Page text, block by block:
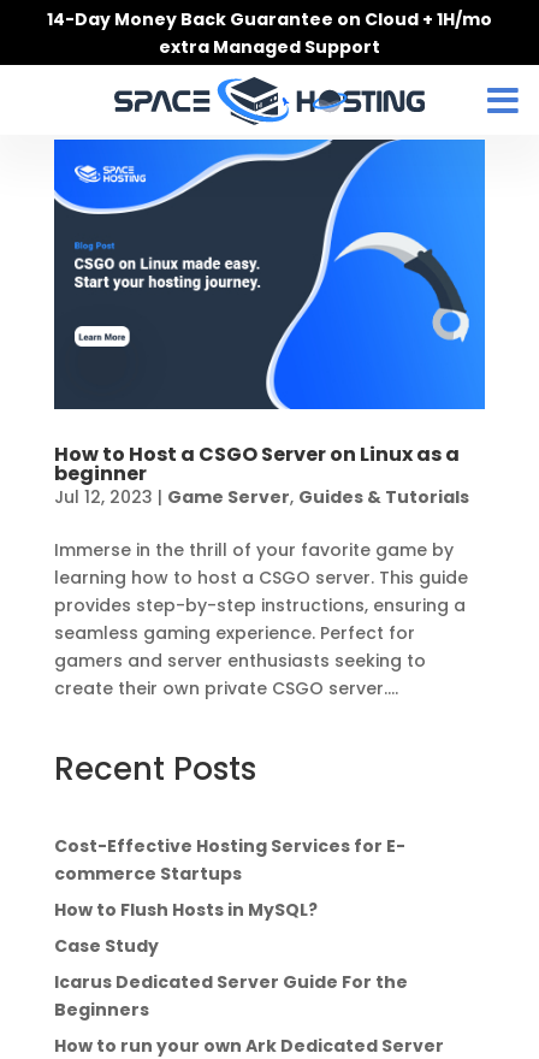
14-Day Money Back Guarantee on Cloud + 1H/mo
extra Managed Support
How to Host a CSGO Server on Linux as a
beginner
Jul 12, 2023 | Game Server, Guides & Tutorials
Immerse in the thrill of your favorite game by
learning how to host a CSGO server. This guide
provides step-by-step instructions, ensuring a
seamless gaming experience. Perfect for
gamers and server enthusiasts seeking to
create their own private CSGO server....
Recent Posts
Cost-Effective Hosting Services for E-
commerce Startups
How to Flush Hosts in MySQL?
Case Study
Icarus Dedicated Server Guide For the
Beginners
How to run your own Ark Dedicated Server